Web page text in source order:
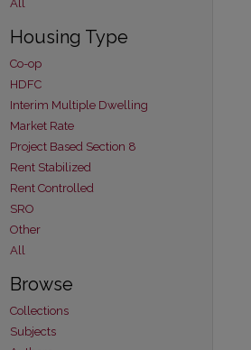
All
Housing Type
Co-op
HDFC
Interim Multiple Dwelling
Market Rate
Project Based Section 8
Rent Stabilized
Rent Controlled
SRO
Other
All
Browse
Collections
Subjects